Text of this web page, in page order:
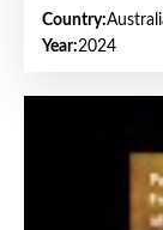
Country:
Year:2024